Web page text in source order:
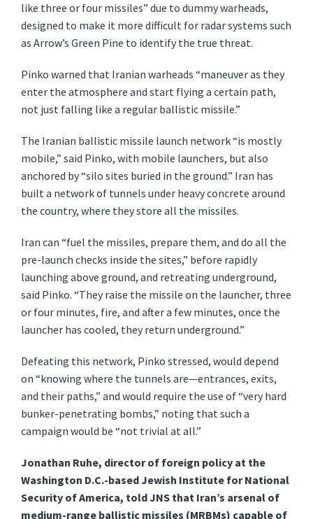
like three or four missiles” due to dummy warheads,
designed to make it more difficult for radar systems such
as Arrow’s Green Pine to identify the true threat.
Pinko warned that Iranian warheads “maneuver as they
enter the atmosphere and start flying a certain path,
not just falling like a regular ballistic missile.”
The Iranian ballistic missile launch network “is mostly
mobile,” said Pinko, with mobile launchers, but also
anchored by “silo sites buried in the ground.” Iran has
built a network of tunnels under heavy concrete around
the country, where they store all the missiles.
Iran can “fuel the missiles, prepare them, and do all the
pre-launch checks inside the sites,” before rapidly
launching above ground, and retreating underground,
said Pinko. “They raise the missile on the launcher, three
or four minutes, fire, and after a few minutes, once the
launcher has cooled, they return underground.”
Defeating this network, Pinko stressed, would depend
on “knowing where the tunnels are—entrances, exits,
and their paths,” and would require the use of “very hard
bunker-penetrating bombs,” noting that such a
campaign would be “not trivial at all.”
Jonathan Ruhe, director of foreign policy at the
Washington D.C.-based Jewish Institute for National
Security of America, told JNS that Iran’s arsenal of
medium-range ballistic missiles (MRBMs) capable of